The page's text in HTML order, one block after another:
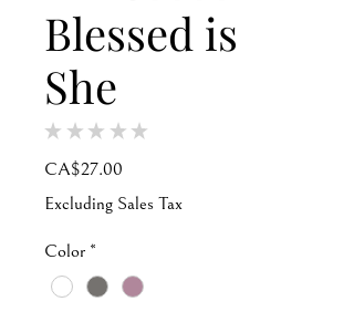
Blessed is
She
★ ★ ★ ★ ★
CA$27.00
Excluding Sales Tax
Color *